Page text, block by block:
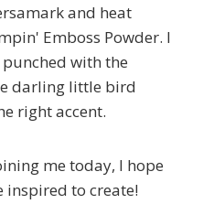
and heat
Emboss Powder. I
with the
darling little bird
right accent.
me today, I hope
inspired to create!